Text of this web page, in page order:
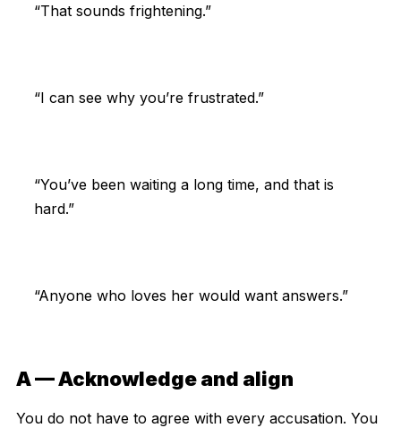
“That sounds frightening.”
“I can see why you’re frustrated.”
“You’ve been waiting a long time, and that is
hard.”
“Anyone who loves her would want answers.”
A — Acknowledge and align
You do not have to agree with every accusation. You